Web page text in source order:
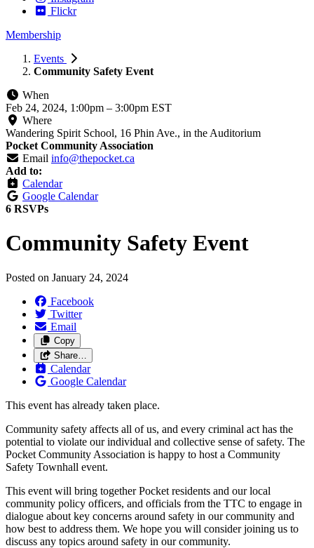
Flickr
Membership
Events
Community Safety Event
When
Feb 24, 2024, 1:00pm – 3:00pm EST
Where
Wandering Spirit School, 16 Phin Ave., in the Auditorium
Pocket Community Association
Email info@thepocket.ca
Add to:
Calendar
Google Calendar
6 RSVPs
Community Safety Event
Posted on January 24, 2024
Facebook
Twitter
Email
Copy
Share…
Calendar
Google Calendar
This event has already taken place.
Community safety affects all of us, and every criminal act has the
potential to violate our individual and collective sense of safety. The
Pocket Community Association is happy to host a Community
Safety Townhall event.
This event will bring together Pocket residents and our local
community policy officers, and officials from the TTC to engage in
dialogue about key concerns around safety in our community and
how best to address them. We hope you will consider joining us to
discuss any topics around safety in our community.